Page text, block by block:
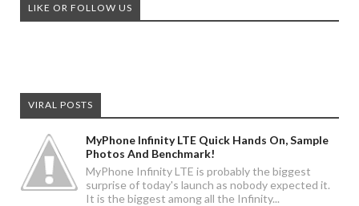
LIKE OR FOLLOW US
VIRAL POSTS
MyPhone Infinity LTE Quick Hands On, Sample
Photos And Benchmark!
MyPhone Infinity LTE is probably the biggest
surprise of today's launch as nobody expected it.
It is the biggest among all the Infinity...